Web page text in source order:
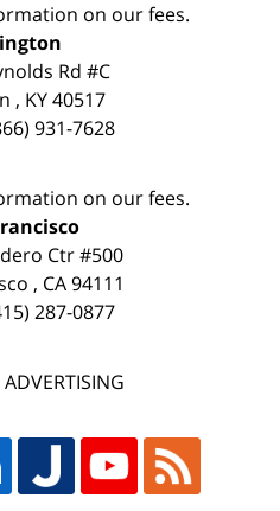
on our fees.
Rd #C
, KY40517
931-7628
on our fees.
Ctr #500
, CA 94111
287-0877